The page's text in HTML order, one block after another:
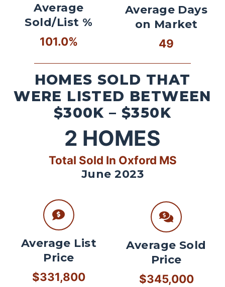
Average
Sold/List %
101.0%
Average Days
on Market
49
HOMES SOLD THAT
WERE LISTED BETWEEN
$300K – $350K
2 HOMES
Total Sold In Oxford MS
June 2023
Average List
Price
$331,800
Average Sold
Price
$345,000